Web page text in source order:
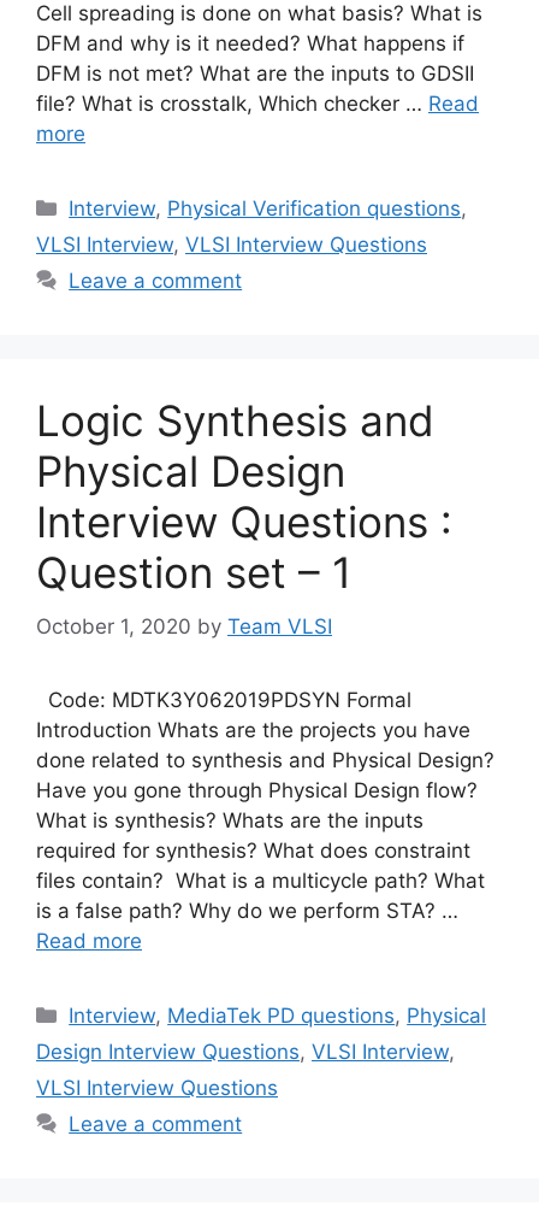
Cell spreading is done on what basis? What is
DFM and why is it needed? What happens if
DFM is not met? What are the inputs to GDSII
file? What is crosstalk, Which checker … Read
more
Categories
Interview, Physical Verification questions,
VLSI Interview, VLSI Interview Questions
Leave a comment
Logic Synthesis and
Physical Design
Interview Questions :
Question set – 1
October 1, 2020 by Team VLSI
Code: MDTK3Y062019PDSYN Formal
Introduction Whats are the projects you have
done related to synthesis and Physical Design?
Have you gone through Physical Design flow?
What is synthesis? Whats are the inputs
required for synthesis? What does constraint
files contain? What is a multicycle path? What
is a false path? Why do we perform STA? …
Read more
Categories
Interview, MediaTek PD questions, Physical
Design Interview Questions, VLSI Interview,
VLSI Interview Questions
Leave a comment